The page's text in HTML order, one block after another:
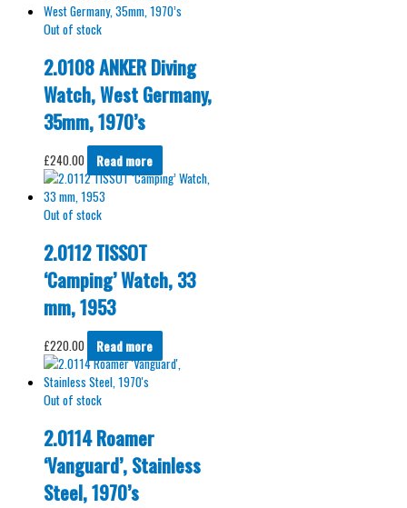
Out of stock
2.0108 ANKER Diving
Watch, West Germany,
35mm, 1970’s
£240.00 Read more
Out of stock
2.0112 TISSOT
‘Camping’ Watch, 33
mm, 1953
£220.00 Read more
Out of stock
2.0114 Roamer
‘Vanguard’, Stainless
Steel, 1970’s